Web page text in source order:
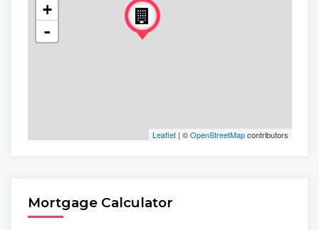
+
-
Leaflet| ©OpenStreetMapcontributors
Mortgage Calculator